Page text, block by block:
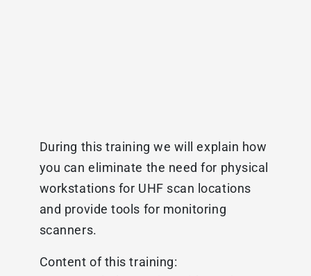
During this training we will explain how
you can eliminate the need for physical
workstations for UHF scan locations
and provide tools for monitoring
scanners.
Content of this training: